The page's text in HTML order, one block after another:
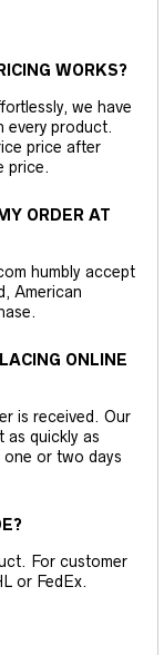
WORKS?
we have
every product.
price after
price.
ORDER AT
humbly accept
American
ONLINE
is received. Our
as quickly as
one or two days
For customer
or FedEx.